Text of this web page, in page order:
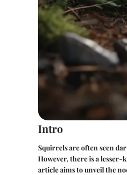
Intro
Squirrels are often seen
However, there is a
article aims to unveil the